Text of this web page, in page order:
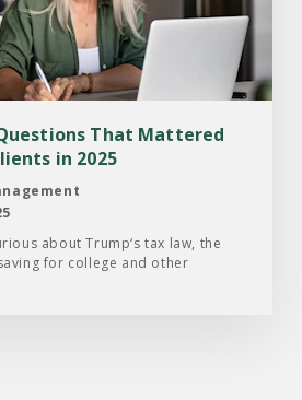
That Mattered
in 2025
about Trump‘s tax law, the
for college and other